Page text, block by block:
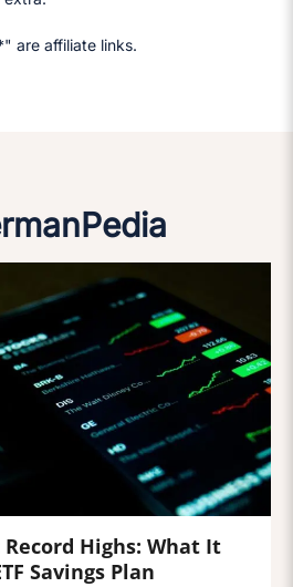
are affiliate links.
Highs: What It
Savings Plan